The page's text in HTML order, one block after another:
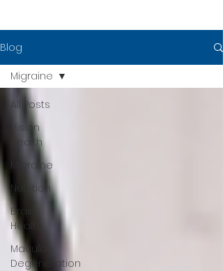
Blog
All Posts
Vision
Health
Migraine
Nutrition
Brain
Health
Macular
Degeneration
Migraine